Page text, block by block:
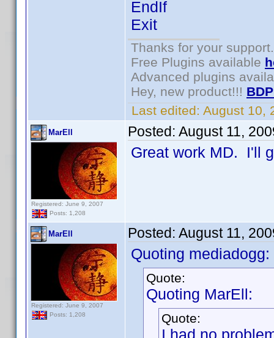
EndIf
Exit
Thanks for your support.
Free Plugins available
Advanced plugins
Hey, new product!!!
Last edited: August 10,
MarEll
Registered: June 9, 2007
Posts: 1,208
Posted: August 11,
Great work MD. I'll
MarEll
Registered: June 9, 2007
Posts: 1,208
Posted: August 11,
Quoting mediadogg:
Quote:
Quoting MarEll:
Quote:
I had no